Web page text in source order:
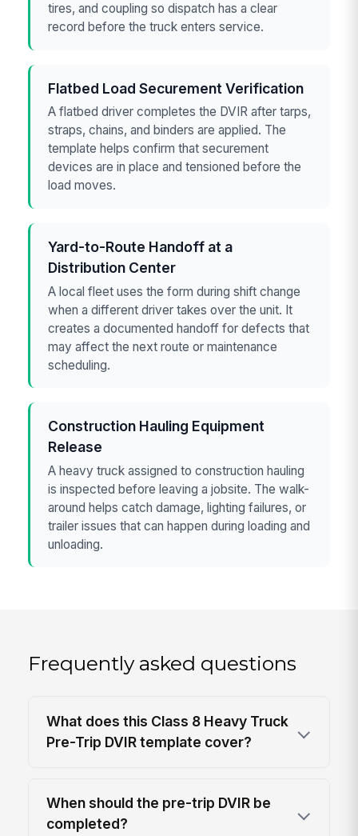
tires, and coupling so dispatch has a clear
record before the truck enters service.
Flatbed Load Securement Verification
A flatbed driver completes the DVIR after tarps,
straps, chains, and binders are applied. The
template helps confirm that securement
devices are in place and tensioned before the
load moves.
Yard-to-Route Handoff at a
Distribution Center
A local fleet uses the form during shift change
when a different driver takes over the unit. It
creates a documented handoff for defects that
may affect the next route or maintenance
scheduling.
Construction Hauling Equipment
Release
A heavy truck assigned to construction hauling
is inspected before leaving a jobsite. The walk-
around helps catch damage, lighting failures, or
trailer issues that can happen during loading and
unloading.
Frequently asked questions
What does this Class 8 Heavy Truck
Pre-Trip DVIR template cover?
When should the pre-trip DVIR be
completed?